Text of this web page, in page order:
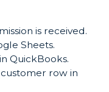
is received.
Sheets.
QuickBooks.
row in